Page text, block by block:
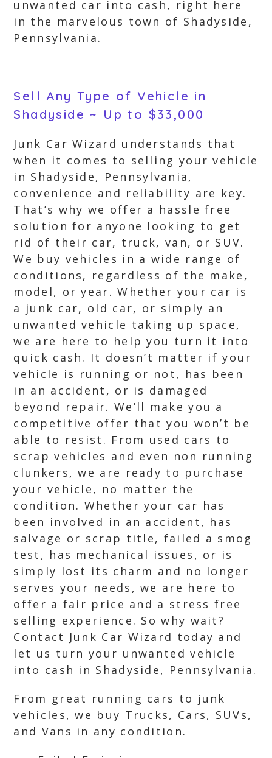
unwanted car into cash, right here
in the marvelous town of Shadyside,
Pennsylvania.
Sell Any Type of Vehicle in
Shadyside ~ Up to $33,000
Junk Car Wizard understands that
when it comes to selling your vehicle
in Shadyside, Pennsylvania,
convenience and reliability are key.
That’s why we offer a hassle free
solution for anyone looking to get
rid of their car, truck, van, or SUV.
We buy vehicles in a wide range of
conditions, regardless of the make,
model, or year. Whether your car is
a junk car, old car, or simply an
unwanted vehicle taking up space,
we are here to help you turn it into
quick cash. It doesn’t matter if your
vehicle is running or not, has been
in an accident, or is damaged
beyond repair. We’ll make you a
competitive offer that you won’t be
able to resist. From used cars to
scrap vehicles and even non running
clunkers, we are ready to purchase
your vehicle, no matter the
condition. Whether your car has
been involved in an accident, has
salvage or scrap title, failed a smog
test, has mechanical issues, or is
simply lost its charm and no longer
serves your needs, we are here to
offer a fair price and a stress free
selling experience. So why wait?
Contact Junk Car Wizard today and
let us turn your unwanted vehicle
into cash in Shadyside, Pennsylvania.
From great running cars to junk
vehicles, we buy Trucks, Cars, SUVs,
and Vans in any condition.